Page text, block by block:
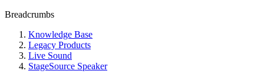
Breadcrumbs
Knowledge Base
Legacy Products
Live Sound
StageSource Speaker